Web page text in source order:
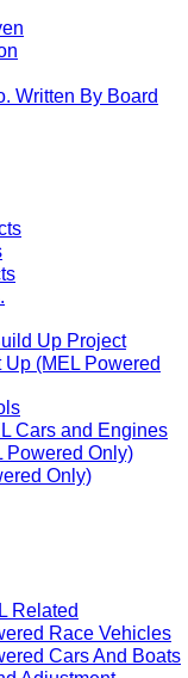
Written By Board
Up Project
(MEL Powered
Cars and Engines
Only)
Only)
Related
Race Vehicles
Cars And Boats